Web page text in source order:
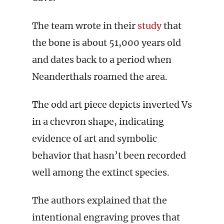
The team wrote in their studythat
the bone is about 51,000 years old
and dates back to a period when
Neanderthals roamed the area.
The odd art piece depicts inverted Vs
in a chevron shape, indicating
evidence of art and symbolic
behavior that hasn’t been recorded
well among the extinct species.
The authors explained that the
intentional engraving proves that